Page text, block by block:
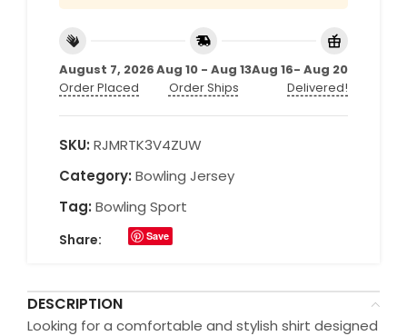
August 7, 2026
Order Placed
Aug 10 - Aug 13
Order Ships
Aug 16- Aug 20
Delivered!
SKU: RJMRTK3V4ZUW
Category: Bowling Jersey
Tag: Bowling Sport
Share: Save
DESCRIPTION
Looking for a comfortable and stylish shirt designed